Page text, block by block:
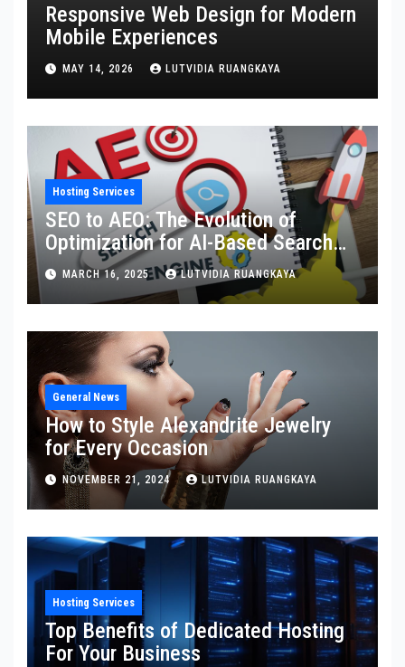
Responsive Web Design for Modern
Mobile Experiences
MAY 14, 2026 LUTVIDIA RUANGKAYA
Hosting Services
SEO to AEO: The Evolution of
Optimization for AI-Based Search
Engines
MARCH 16, 2025 LUTVIDIA RUANGKAYA
General News
How to Style Alexandrite Jewelry
for Every Occasion
NOVEMBER 21, 2024 LUTVIDIA RUANGKAYA
Hosting Services
Top Benefits of Dedicated Hosting
For Your Business